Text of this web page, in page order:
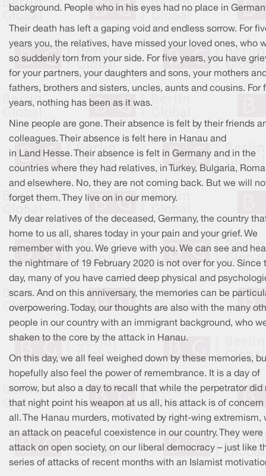
background. People who in his eyes had no place in
Their death has left a gaping void and endless sorrow. For
years you, the relatives, have missed your loved ones, who
so suddenly torn from your side. For five years, you have
for your partners, your daughters and sons, your mothers
fathers, brothers and sisters, uncles, aunts and cousins. For
years, nothing has been as it was.
Nine people are gone. Their absence is felt by their friends
colleagues. Their absence is felt here in Hanau and
in Land Hesse. Their absence is felt in Germany and in the
countries where they had relatives, in Turkey, Bulgaria,
and elsewhere. No, they are not coming back. But we will
forget them. They live on in our memory.
My dear relatives of the deceased, Germany, the country
home to us all, shares today in your pain and your grief. We
remember with you. We grieve with you. We can see and
the nightmare of 19 February 2020 is not over for you. Since
day, many of you have carried deep physical and
scars. And on this anniversary, the memories can be
overpowering. Today, our thoughts are also with the many
people in our country with an immigrant background, who
shaken to the core by the attack in Hanau.
On this day, we all feel weighed down by these memories,
hopefully also feel the power of remembrance. It is a day of
sorrow, but also a day to recall that while the perpetrator did
that night point his weapon at us all, his attack is of concern
all. The Hanau murders, motivated by right-wing extremism,
an attack on peaceful coexistence in our country. They were
attack on open society, on our liberal democracy – just like
series of attacks of recent months with an Islamist